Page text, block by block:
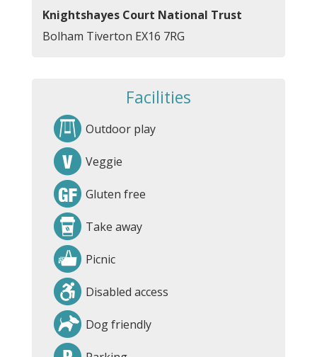
Knightshayes Court National Trust
Bolham Tiverton EX16 7RG
Facilities
Outdoor play
Veggie
Gluten free
Take away
Picnic
Disabled access
Dog friendly